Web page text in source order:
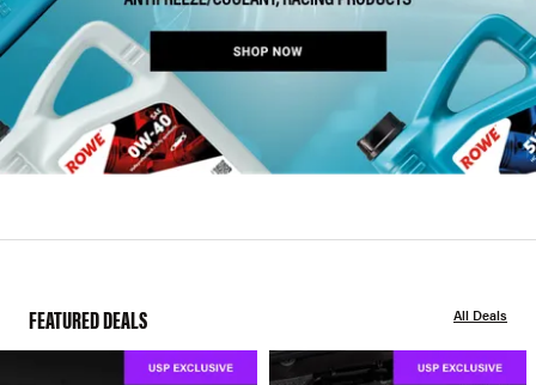
FEATURED DEALS All Deals